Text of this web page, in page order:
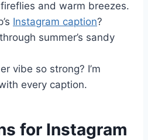
and warm breezes.
Instagram caption?
summer’s sandy
vibe so strong? I’m
every caption.
for Instagram